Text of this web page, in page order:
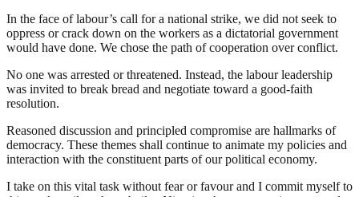
In the face of labour’s call for a national strike, we did not seek to
oppress or crack down on the workers as a dictatorial government
would have done. We chose the path of cooperation over conflict.
No one was arrested or threatened. Instead, the labour leadership
was invited to break bread and negotiate toward a good-faith
resolution.
Reasoned discussion and principled compromise are hallmarks of
democracy. These themes shall continue to animate my policies and
interaction with the constituent parts of our political economy.
I take on this vital task without fear or favour and I commit myself to